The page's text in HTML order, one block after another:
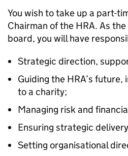
You wish to take up a part-
Chairman of the HRA. As
board, you will have
Strategic direction,
Guiding the HRA’s
to a charity;
Managing risk and
Ensuring strategic
Setting organisational